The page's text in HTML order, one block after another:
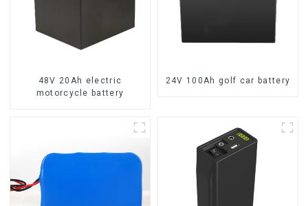
48V 20Ah electric
motorcycle battery
24V 100Ah golf car battery